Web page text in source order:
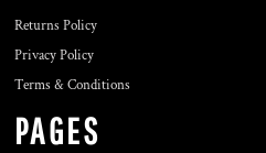
Returns Policy
Privacy Policy
Terms & Conditions
PAGES